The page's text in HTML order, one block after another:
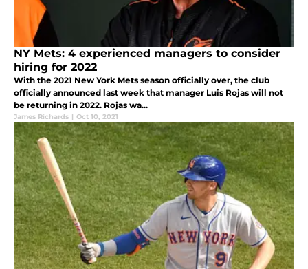
NY Mets: 4 experienced managers to consider
hiring for 2022
With the 2021 New York Mets season officially over, the club
officially announced last week that manager Luis Rojas will not
be returning in 2022. Rojas wa...
James Richards | Oct 10, 2021